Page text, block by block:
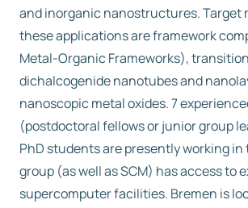
and inorganic nanostructures. Target
these applications are framework
Metal-Organic Frameworks),
dichalcogenide nanotubes and
nanoscopic metal oxides. 7
(postdoctoral fellows or junior group
PhD students are presently working in
group (as well as SCM) has access to
supercomputer facilities. Bremen is